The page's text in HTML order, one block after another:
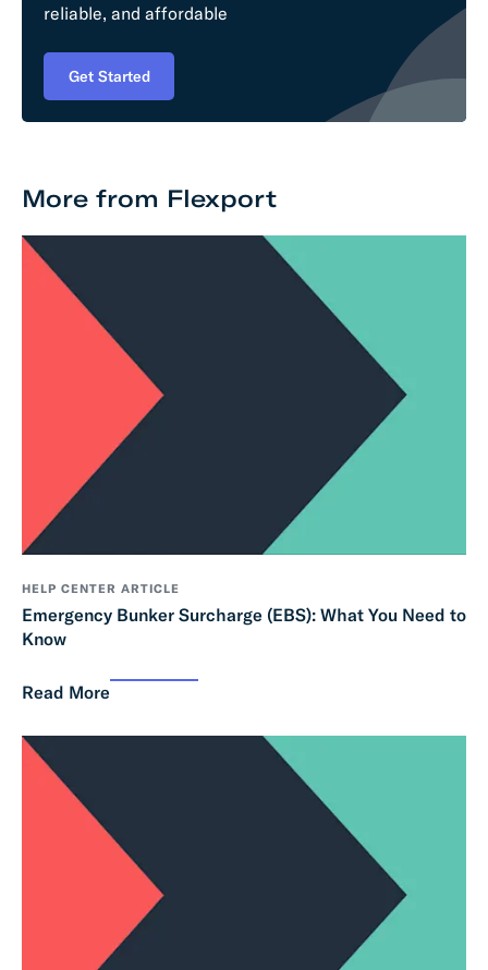
reliable, and affordable
Get Started
More from Flexport
HELP CENTER ARTICLE
Emergency Bunker Surcharge (EBS): What You Need to
Know
Read More